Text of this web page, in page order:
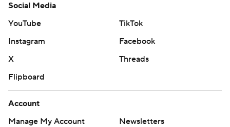
Social Media
YouTube
TikTok
Instagram
Facebook
X
Threads
Flipboard
Account
Manage My Account
Newsletters